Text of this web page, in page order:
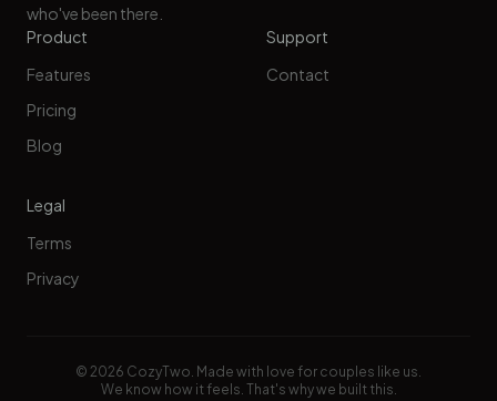
who've been there.
Product
Features
Pricing
Blog
Support
Contact
Legal
Terms
Privacy
© 2026 CozyTwo. Made with love for couples like us.
We know how it feels. That's why we built this.